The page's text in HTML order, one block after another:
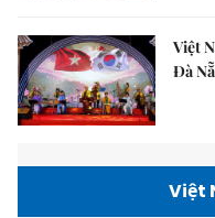
Việt
Đà
Việt